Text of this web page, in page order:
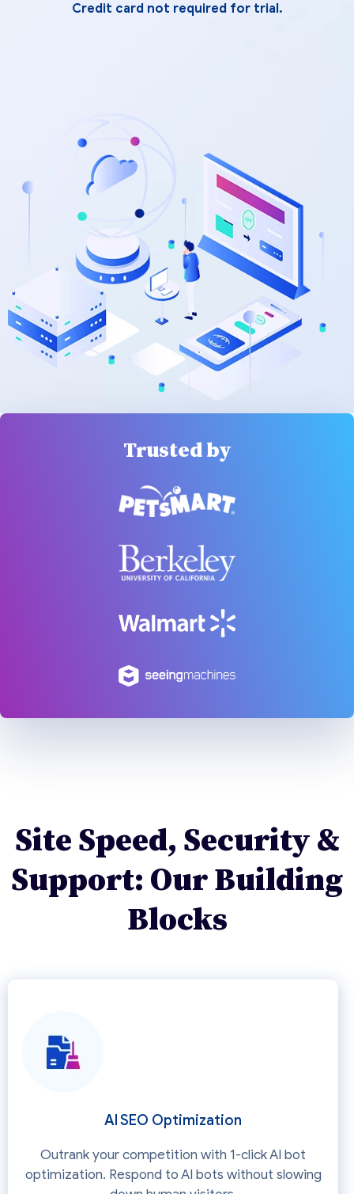
Credit card not required for trial.
Trusted by
Site Speed, Security &
Support: Our Building
Blocks
AI SEO Optimization
Outrank your competition with 1-click AI bot
optimization. Respond to AI bots without slowing